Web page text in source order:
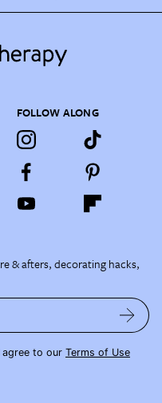
FOLLOW ALONG
& afters, decorating hacks,
agree to our Terms of Use